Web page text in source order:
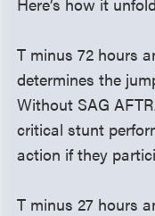
T minus 72 hours
determines the
Without SAG
critical stunt
action if they
T minus 27 hours